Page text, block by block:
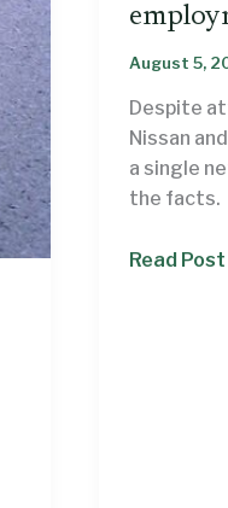
August 5,
Despite
Nissan
a single
the facts.
Inside
Read Post